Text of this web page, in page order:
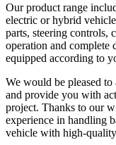
Our product range
electric or hybrid
parts, steering controls,
operation and complete
equipped according to
We would be pleased
and provide you with
project. Thanks to our
experience in handling
vehicle with high-